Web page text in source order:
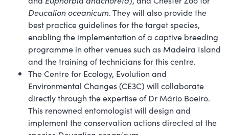
Deucalion oceanicum. They will also provide the
best practice guidelines for the target species,
enabling the implementation of a captive breeding
programme in other venues such as Madeira Island
and the training of technicians for this centre.
The Centre for Ecology, Evolution and
Environmental Changes (CE3C) will collaborate
directly through the expertise of Dr Mário Boeiro.
This renowned entomologist will design and
implement the conservation actions directed at the